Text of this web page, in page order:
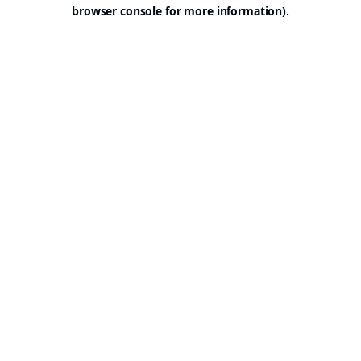
browser console for more information).